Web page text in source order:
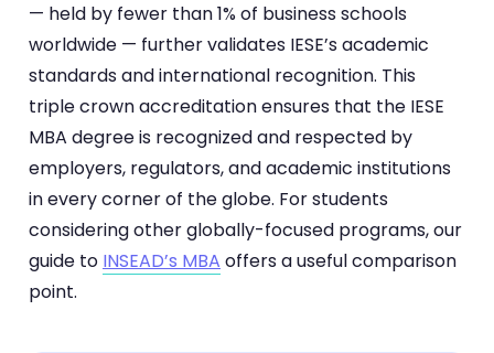
— held by fewer than 1% of business schools
worldwide — further validates IESE’s academic
standards and international recognition. This
triple crown accreditation ensures that the IESE
MBA degree is recognized and respected by
employers, regulators, and academic institutions
in every corner of the globe. For students
considering other globally-focused programs, our
guide to INSEAD’s MBA offers a useful comparison
point.